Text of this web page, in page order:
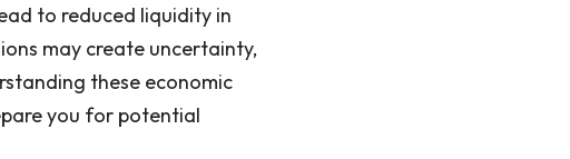
to reduced liquidity in
may create uncertainty,
these economic
you for potential